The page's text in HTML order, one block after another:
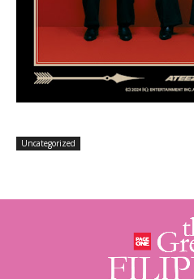
Uncategorized